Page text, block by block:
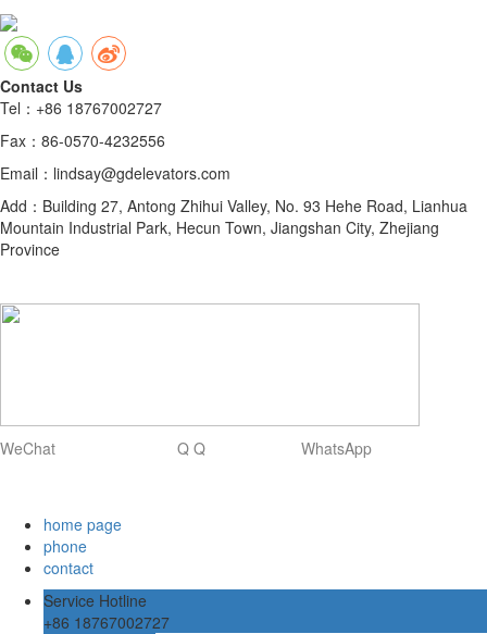
Contact Us
Tel：+86 18767002727
Fax：86-0570-4232556
Email：lindsay@gdelevators.com
Add：Building 27, Antong Zhihui Valley, No. 93 Hehe Road, Lianhua
Mountain Industrial Park, Hecun Town, Jiangshan City, Zhejiang
Province
WeChat Q Q WhatsApp
home page
phone
contact
Service Hotline
+86 18767002727